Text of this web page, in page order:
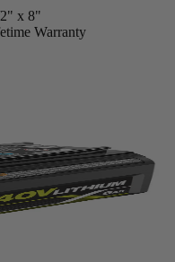
x 8"
Warranty